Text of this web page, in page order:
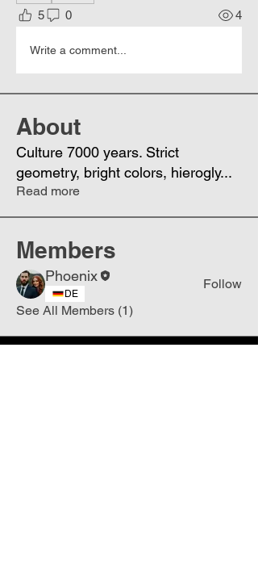
5 0 4
Write a comment...
About
Culture 7000 years. Strict
geometry, bright colors, hierogly...
Read more
Members
Phoenix
DE
Follow
See All Members (1)